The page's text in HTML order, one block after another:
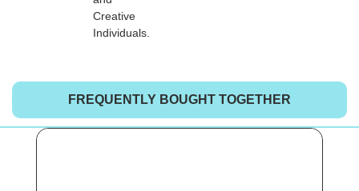
Creative
Individuals.
FREQUENTLY BOUGHT TOGETHER